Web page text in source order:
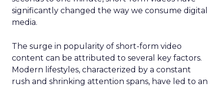
significantly changed the way we consume digital
media.
The surge in popularity of short-form video
content can be attributed to several key factors.
Modern lifestyles, characterized by a constant
rush and shrinking attention spans, have led to an